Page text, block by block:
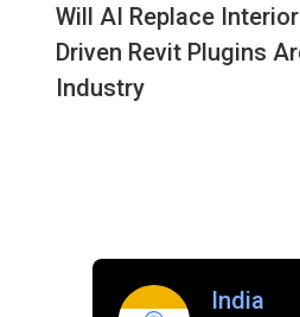
Will AI Replace
Driven Revit Plugins
Industry
India